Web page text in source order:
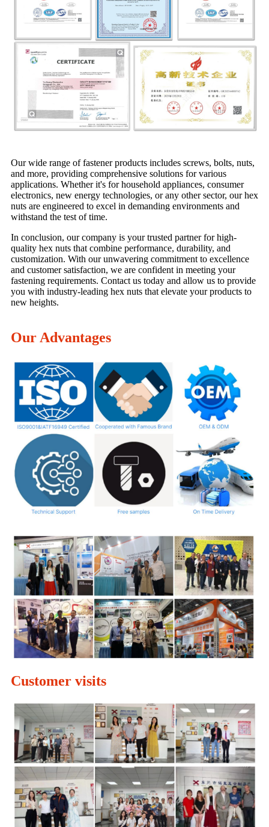
Our wide range of fastener products includes screws, bolts, nuts,
and more, providing comprehensive solutions for various
applications. Whether it's for household appliances, consumer
electronics, new energy technologies, or any other sector, our hex
nuts are engineered to excel in demanding environments and
withstand the test of time.
In conclusion, our company is your trusted partner for high-
quality hex nuts that combine performance, durability, and
customization. With our unwavering commitment to excellence
and customer satisfaction, we are confident in meeting your
fastening requirements. Contact us today and allow us to provide
you with industry-leading hex nuts that elevate your products to
new heights.
Our Advantages
Customer visits